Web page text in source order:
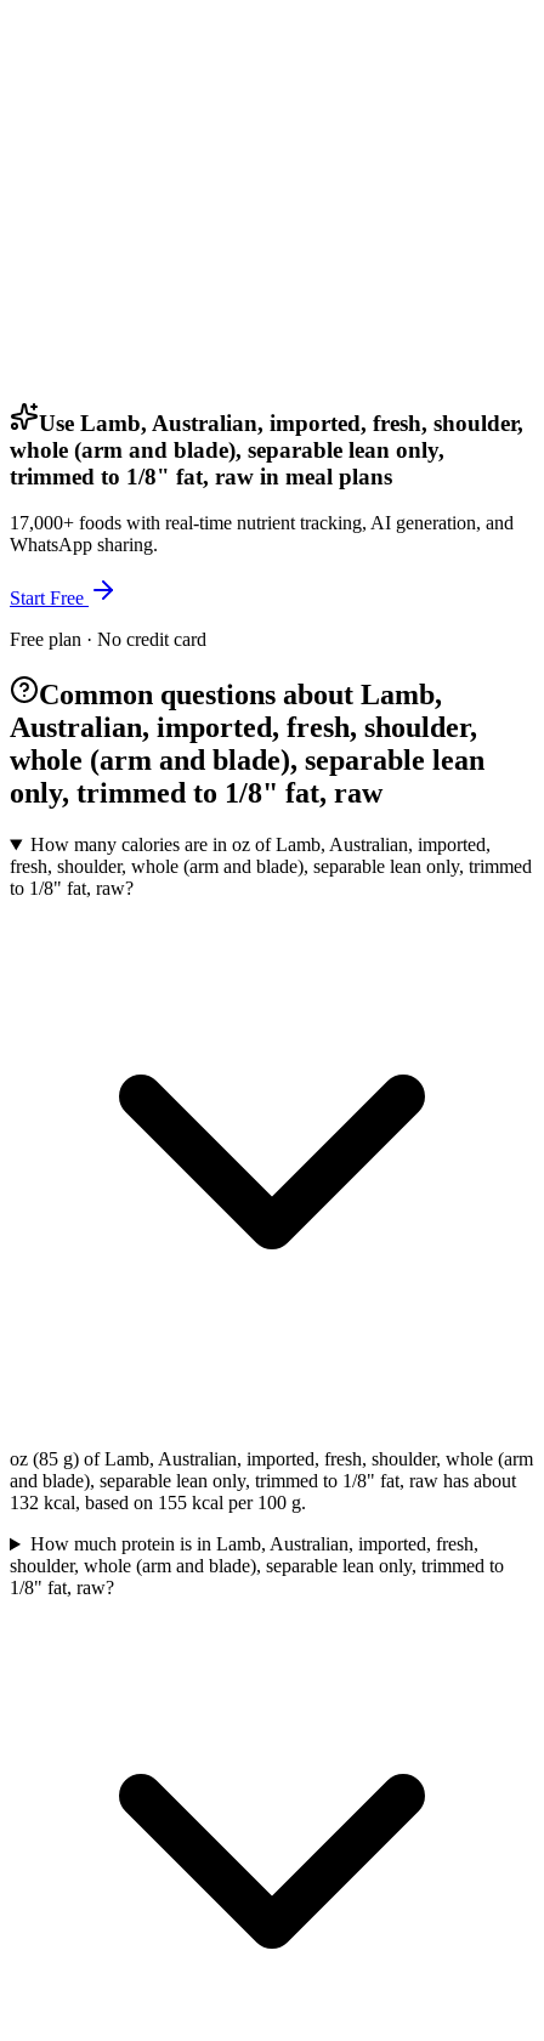
Use Lamb, Australian, imported, fresh, shoulder,
whole (arm and blade), separable lean only,
trimmed to 1/8" fat, raw in meal plans
17,000+ foods with real-time nutrient tracking, AI generation, and
WhatsApp sharing.
Start Free
Free plan · No credit card
Common questions about Lamb,
Australian, imported, fresh, shoulder,
whole (arm and blade), separable lean
only, trimmed to 1/8" fat, raw
How many calories are in oz of Lamb, Australian, imported,
fresh, shoulder, whole (arm and blade), separable lean only, trimmed
to 1/8" fat, raw?
oz (85 g) of Lamb, Australian, imported, fresh, shoulder, whole (arm
and blade), separable lean only, trimmed to 1/8" fat, raw has about
132 kcal, based on 155 kcal per 100 g.
How much protein is in Lamb, Australian, imported, fresh,
shoulder, whole (arm and blade), separable lean only, trimmed to
1/8" fat, raw?